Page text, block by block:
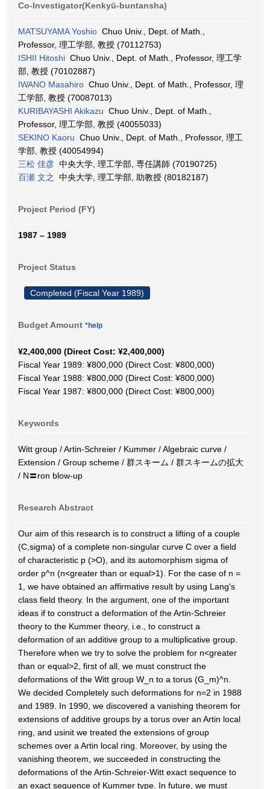
Co-Investigator(Kenkyū-buntansha)
MATSUYAMA Yoshio Chuo Univ., Dept. of Math.,
Professor, 理工学部, 教授 (70112753)
ISHII Hitoshi Chuo Univ., Dept. of Math., Professor, 理工学
部, 教授 (70102887)
IWANO Masahiro Chuo Univ., Dept. of Math., Professor, 理
工学部, 教授 (70087013)
KURIBAYASHI Akikazu Chuo Univ., Dept. of Math.,
Professor, 理工学部, 教授 (40055033)
SEKINO Kaoru Chuo Univ., Dept. of Math., Professor, 理工
学部, 教授 (40054994)
三松 佳彦 中央大学, 理工学部, 専任講師 (70190725)
百瀬 文之
中央大学, 理工学部, 助教授 (80182187)
Project Period (FY)
1987 – 1989
Project Status
Completed (Fiscal Year 1989)
Budget Amount *help
¥2,400,000 (Direct Cost: ¥2,400,000)
Fiscal Year 1989: ¥800,000 (Direct Cost: ¥800,000)
Fiscal Year 1988: ¥800,000 (Direct Cost: ¥800,000)
Fiscal Year 1987: ¥800,000 (Direct Cost: ¥800,000)
Keywords
Witt group / Artin-Schreier / Kummer / Algebraic curve /
Extension / Group scheme / 群スキーム / 群スキームの拡大
/ N〓ron blow-up
Research Abstract
Our aim of this research is to construct a lifting of a couple
(C,sigma) of a complete non-singular curve C over a field
of characteristic p (>O), and its automorphism sigma of
order p^n (n<greater than or equal>1). For the case of n =
1, we have obtained an affirmative result by using Lang's
class field theory. In the argument, one of the important
ideas if to construct a deformation of the Artin-Schreier
theory to the Kummer theory, i.e., to construct a
deformation of an additive group to a multiplicative group.
Therefore when we try to solve the problem for n<greater
than or equal>2, first of all, we must construct the
deformations of the Witt group W_n to a torus (G_m)^n.
We decided Completely such deformations for n=2 in 1988
and 1989. In 1990, we discovered a vanishing theorem for
extensions of additive groups by a torus over an Artin local
ring, and usinit we treated the extensions of group
schemes over a Artin local ring. Moreover, by using the
vanishing theorem, we succeeded in constructing the
deformations of the Artin-Schreier-Witt exact sequence to
an exact sequence of Kummer type. In future, we must